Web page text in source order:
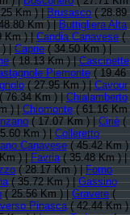
Km ) |Brusasco( 28.89
Km ) |Buttigliera Alta
Km ) |Candia Canavese(
) |Caprie( 34.50 Km ) |
( 18.13 Km ) |Cascinette
Piemonte( 19.46
( 27.95 Km ) |Cavour
76.34 Km ) |Chialamberto
) |Chiomonte( 61.16 Km
( 17.07 Km ) |Ciriè(
Km ) |Colleretto
Canavese( 45.42 Km )
) |Favria( 35.48 Km ) |
( 28.17 Km ) |Forno
( 35.72 Km ) |Gassino
( 25.56 Km ) |Gravere(
Pinasca( 42.44 Km )